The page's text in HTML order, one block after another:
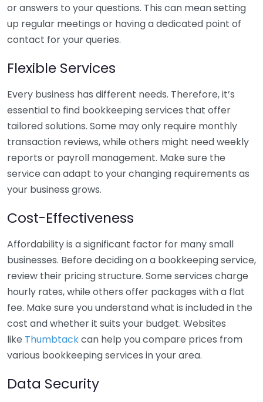
or answers to your questions. This can mean setting
up regular meetings or having a dedicated point of
contact for your queries.
Flexible Services
Every business has different needs. Therefore, it’s
essential to find bookkeeping services that offer
tailored solutions. Some may only require monthly
transaction reviews, while others might need weekly
reports or payroll management. Make sure the
service can adapt to your changing requirements as
your business grows.
Cost-Effectiveness
Affordability is a significant factor for many small
businesses. Before deciding on a bookkeeping service,
review their pricing structure. Some services charge
hourly rates, while others offer packages with a flat
fee. Make sure you understand what is included in the
cost and whether it suits your budget. Websites
like Thumbtackcan help you compare prices from
various bookkeeping services in your area.
Data Security